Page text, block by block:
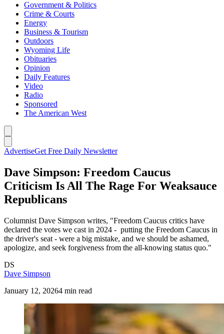
Government & Politics
Crime & Courts
Energy
Business & Tourism
Outdoors
Wyoming Life
Obituaries
Opinion
Daily Features
Video
Radio
Sponsored
The American West
AdvertiseGet Free Daily Newsletter
Dave Simpson: Freedom Caucus
Criticism Is All The Rage For Weaksauce
Republicans
Columnist Dave Simpson writes, "Freedom Caucus critics have
declared the votes we cast in 2024 - putting the Freedom Caucus in
the driver's seat - were a big mistake, and we should be ashamed,
apologize, and seek forgiveness from the all-knowing status quo."
DS
Dave Simpson
January 12, 20264 min read